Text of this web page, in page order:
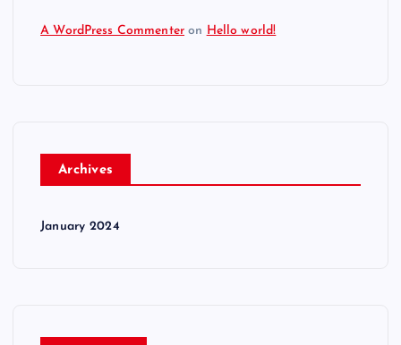
A WordPress Commenter on Hello world!
Archives
January 2024